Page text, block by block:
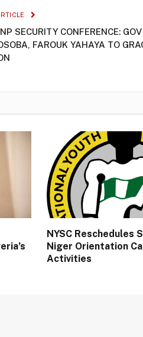
SECURITY CONFERENCE:
FAROUK YAHAYA TO
NYSC Reschedules
Niger Orientation
Activities